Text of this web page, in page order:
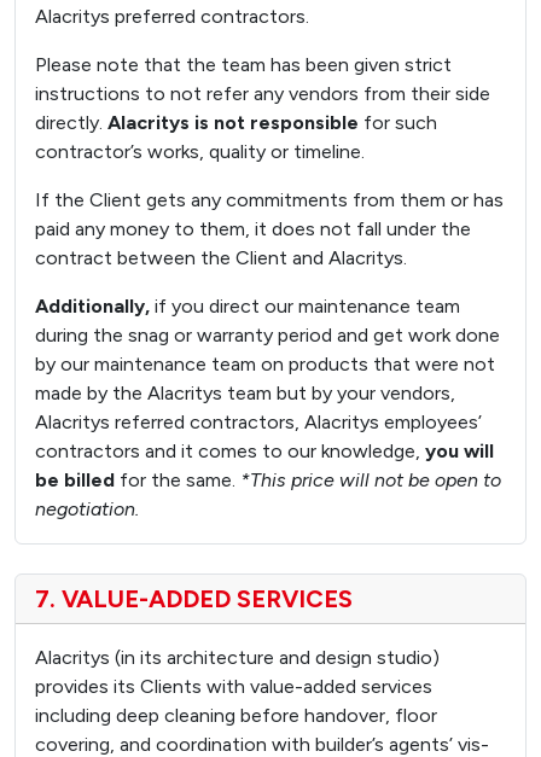
Alacritys preferred contractors.
Please note that the team has been given strict
instructions to not refer any vendors from their side
directly. Alacritys is not responsible for such
contractor’s works, quality or timeline.
If the Client gets any commitments from them or has
paid any money to them, it does not fall under the
contract between the Client and Alacritys.
Additionally, if you direct our maintenance team
during the snag or warranty period and get work done
by our maintenance team on products that were not
made by the Alacritys team but by your vendors,
Alacritys referred contractors, Alacritys employees’
contractors and it comes to our knowledge, you will
be billed for the same. *This price will not be open to
negotiation.
7. VALUE-ADDED SERVICES
Alacritys (in its architecture and design studio)
provides its Clients with value-added services
including deep cleaning before handover, floor
covering, and coordination with builder’s agents’ vis-